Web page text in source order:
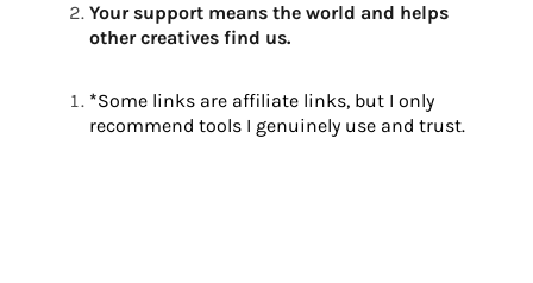
Your support means the world and helps
other creatives find us.
*Some links are affiliate links, but I only
recommend tools I genuinely use and trust.